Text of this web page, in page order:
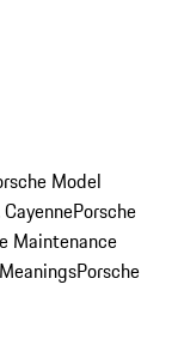
Model
Porsche
Maintenance
Porsche